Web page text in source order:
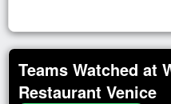
Teams Watched at
Restaurant Venice